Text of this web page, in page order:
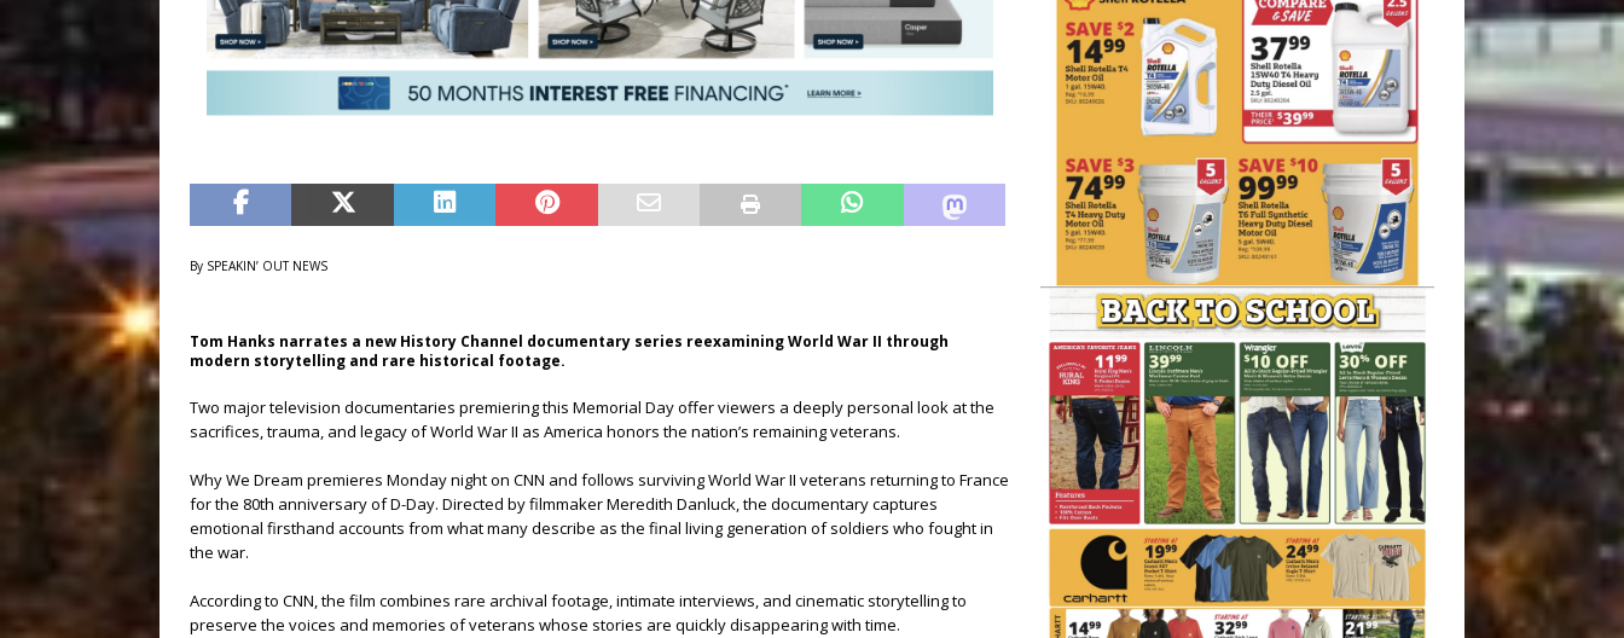
By SPEAKIN’ OUT NEWS
Tom Hanks narrates a new History Channel documentary series reexamining World War II through
modern storytelling and rare historical footage.
Two major television documentaries premiering this Memorial Day offer viewers a deeply personal look at the
sacrifices, trauma, and legacy of World War II as America honors the nation’s remaining veterans.
Why We Dream premieres Monday night on CNN and follows surviving World War II veterans returning to France
for the 80th anniversary of D-Day. Directed by filmmaker Meredith Danluck, the documentary captures
emotional firsthand accounts from what many describe as the final living generation of soldiers who fought in
the war.
According to CNN, the film combines rare archival footage, intimate interviews, and cinematic storytelling to
preserve the voices and memories of veterans whose stories are quickly disappearing with time.